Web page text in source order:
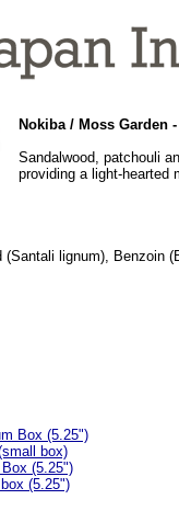
Nokiba / Moss Garden
Sandalwood, patchouli
providing a light-hearted
(Santali lignum), Benzoin
Box (5.25")
box)
(5.25")
(5.25")